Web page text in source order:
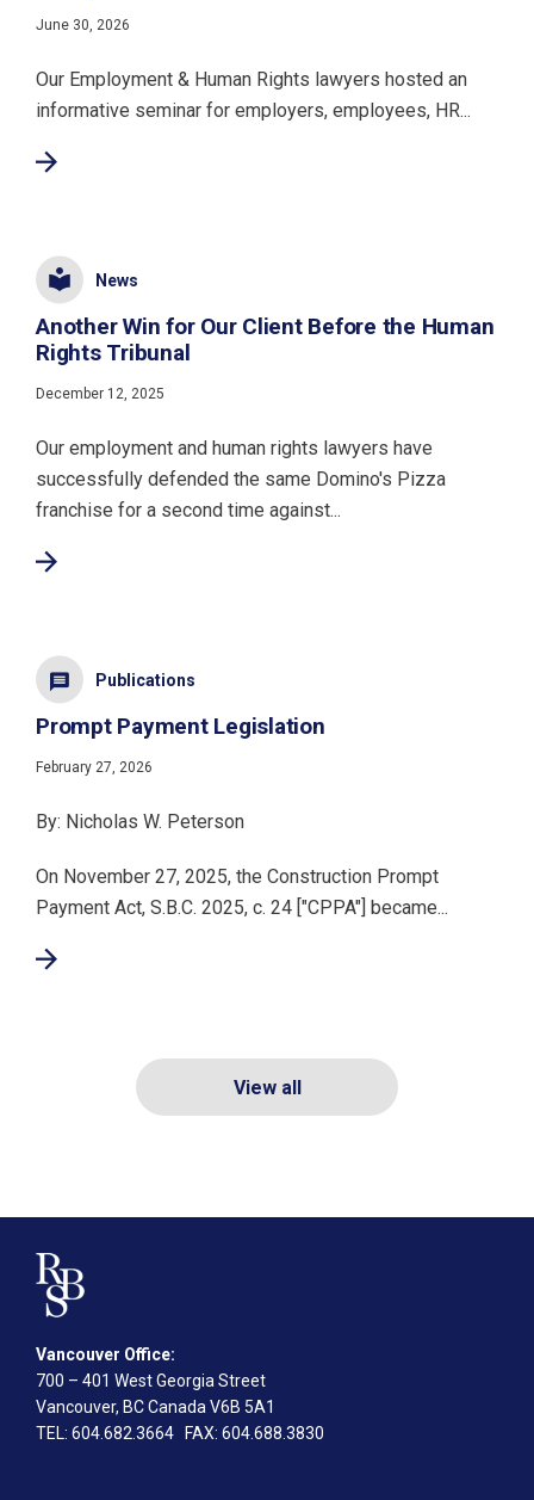
June 30, 2026
Our Employment & Human Rights lawyers hosted an
informative seminar for employers, employees, HR...
News
Another Win for Our Client Before the Human
Rights Tribunal
December 12, 2025
Our employment and human rights lawyers have
successfully defended the same Domino's Pizza
franchise for a second time against...
Publications
Prompt Payment Legislation
February 27, 2026
By: Nicholas W. Peterson
On November 27, 2025, the Construction Prompt
Payment Act, S.B.C. 2025, c. 24 ["CPPA"] became...
View all
Vancouver Office:
700 – 401 West Georgia Street
Vancouver, BC Canada V6B 5A1
TEL: 604.682.3664 FAX: 604.688.3830